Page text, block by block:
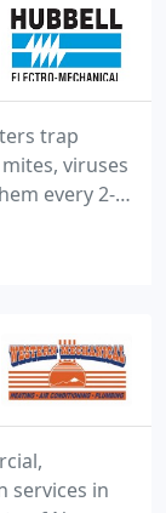
We are
trap
viruses
every 2-3
when
excess
services in